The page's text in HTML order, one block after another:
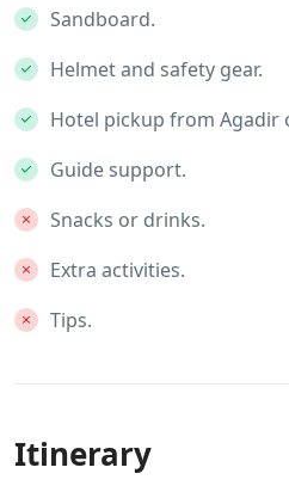
Sandboard.
Helmet and safety gear.
Hotel pickup from Agadir
Guide support.
Snacks or drinks.
Extra activities.
Tips.
Itinerary